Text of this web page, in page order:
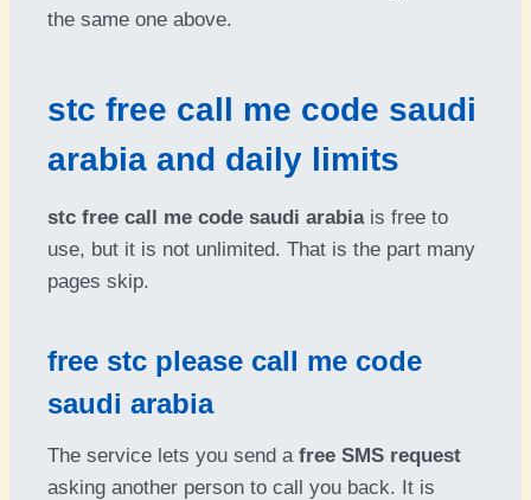
the same one above.
stc free call me code saudi
arabia and daily limits
stc free call me code saudi arabiais free to
use, but it is not unlimited. That is the part many
pages skip.
free stc please call me code
saudi arabia
The service lets you send a free SMS request
asking another person to call you back. It is